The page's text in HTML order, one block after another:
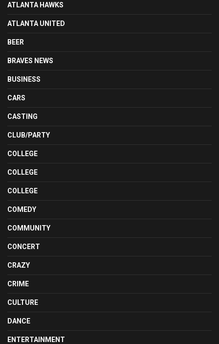
ATLANTA HAWKS
ATLANTA UNITED
BEER
BRAVES NEWS
BUSINESS
CARS
CASTING
CLUB/PARTY
COLLEGE
COLLEGE
COLLEGE
COMEDY
COMMUNITY
CONCERT
CRAZY
CRIME
CULTURE
DANCE
ENTERTAINMENT